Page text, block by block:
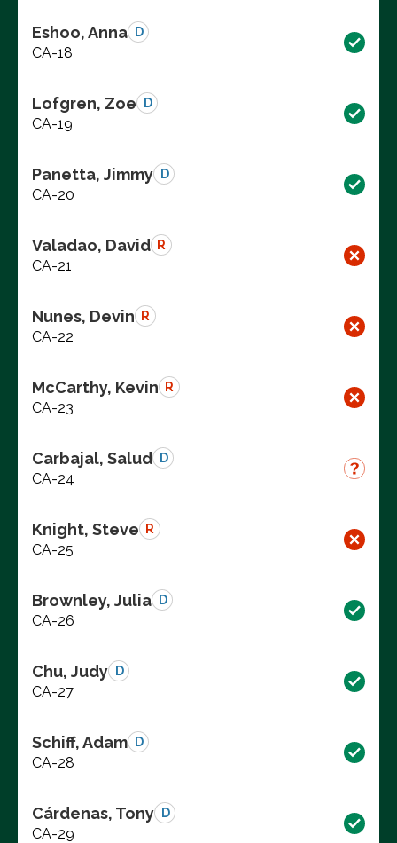
Eshoo, Anna D
CA-18
Lofgren, Zoe D
CA-19
Panetta, Jimmy D
CA-20
Valadao, David R
CA-21
Nunes, Devin R
CA-22
McCarthy, Kevin R
CA-23
Carbajal, Salud D
CA-24
Knight, Steve R
CA-25
Brownley, Julia D
CA-26
Chu, Judy D
CA-27
Schiff, Adam D
CA-28
Cárdenas, Tony D
CA-29